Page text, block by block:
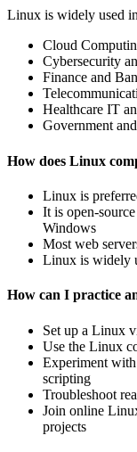
Linux is widely used
Cloud
Cybersecurity
Finance and
Healthcare IT
Government
How does Linux
Linux is
It is open-
Windows
Most web
Linux is widely
How can I practice
Set up a Linux
Use the Linux
Experiment with
scripting
Troubleshoot
Join online
projects